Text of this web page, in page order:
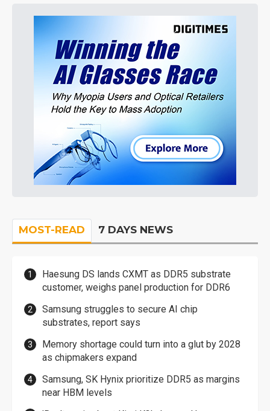
MOST-READ 7 DAYS NEWS
Haesung DS lands CXMT as DDR5 substrate
customer, weighs panel production for DDR6
Samsung struggles to secure AI chip
substrates, report says
Memory shortage could turn into a glut by 2028
as chipmakers expand
Samsung, SK Hynix prioritize DDR5 as margins
near HBM levels